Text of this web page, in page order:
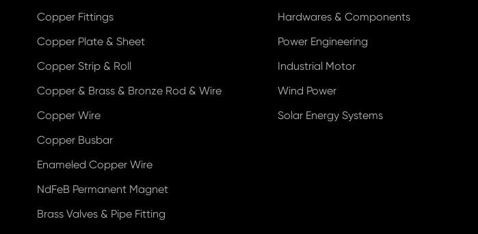
Copper Fittings
Copper Plate & Sheet
Copper Strip & Roll
Copper & Brass & Bronze Rod & Wire
Copper Wire
Copper Busbar
Enameled Copper Wire
NdFeB Permanent Magnet
Brass Valves & Pipe Fitting
Hardwares & Components
Power Engineering
Industrial Motor
Wind Power
Solar Energy Systems